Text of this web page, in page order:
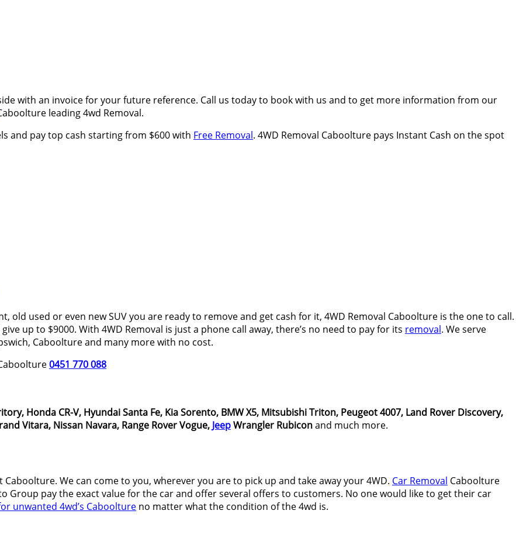
with an invoice for your future reference. Call us today to book with us and to get more information from our
leading 4wd Removal.
and pay top cash starting from $600 with Free Removal. 4WD Removal Caboolture pays Instant Cash on the spot
old used or even new SUV you are ready to remove and get cash for it, 4WD Removal Caboolture is the one to call.
up to $9000. With 4WD Removal is just a phone call away, there’s no need to pay for its removal. We serve
Caboolture and many more with no cost.
0451 770 088
Honda CR-V, Hyundai Santa Fe, Kia Sorento, BMW X5, Mitsubishi Triton, Peugeot 4007, Land Rover Discovery,
Vitara, Nissan Navara, Range Rover Vogue, JeepWrangler Rubiconand much more.
We can come to you, wherever you are to pick up and take away your 4WD. Car Removal Caboolture
Group pay the exact value for the car and offer several offers to customers. No one would like to get their car
unwanted 4wd’s Caboolture no matter what the condition of the 4wd is.